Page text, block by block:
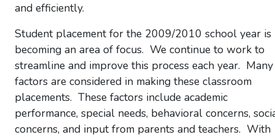
and efficiently.
Student placement for the 2009/2010 school year is
becoming an area of focus. We continue to work to
streamline and improve this process each year. Many
factors are considered in making these classroom
placements. These factors include academic
performance, special needs, behavioral concerns,
concerns, and input from parents and teachers. With